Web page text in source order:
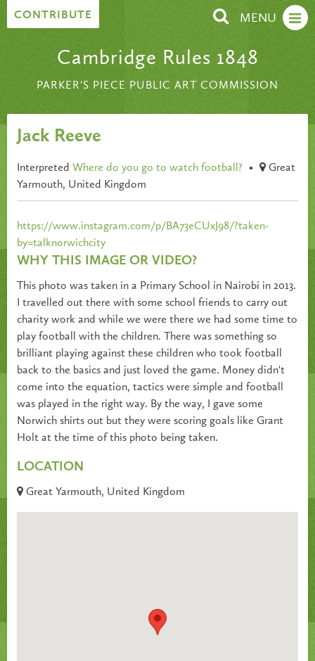
Skip to content
CONTRIBUTE MENU
Cambridge Rules 1848
PARKER'S PIECE PUBLIC ART COMMISSION
Jack Reeve
Interpreted Where do you go to watch football? •
Great
Yarmouth, United Kingdom
https://www.instagram.com/p/BA73eCUxJ98/?taken-
by=talknorwichcity
WHY THIS IMAGE OR VIDEO?
This photo was taken in a Primary School in Nairobi in 2013.
I travelled out there with some school friends to carry out
charity work and while we were there we had some time to
play football with the children. There was something so
brilliant playing against these children who took football
back to the basics and just loved the game. Money didn't
come into the equation, tactics were simple and football
was played in the right way. By the way, I gave some
Norwich shirts out but they were scoring goals like Grant
Holt at the time of this photo being taken.
LOCATION
Great Yarmouth, United Kingdom